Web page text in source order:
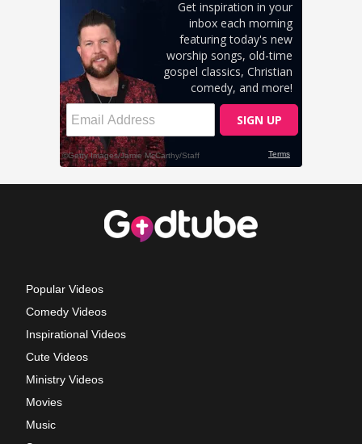
Popular Videos
Comedy Videos
Inspirational Videos
Cute Videos
Ministry Videos
Movies
Music